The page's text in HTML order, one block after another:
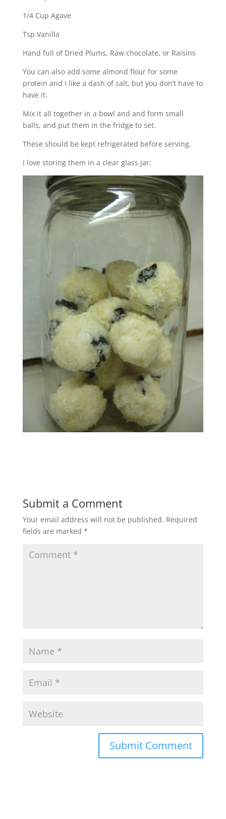
1/4 Cup Agave
Tsp Vanilla
Hand full of Dried Plums, Raw chocolate, or Raisins
You can also add some almond flour for some
protein and I like a dash of salt, but you don’t have to
have it.
Mix it all together in a bowl and and form small
balls, and put them in the fridge to set.
These should be kept refrigerated before serving.
I love storing them in a clear glass jar:
Submit a Comment
Your email address will not be published. Required
fields are marked *